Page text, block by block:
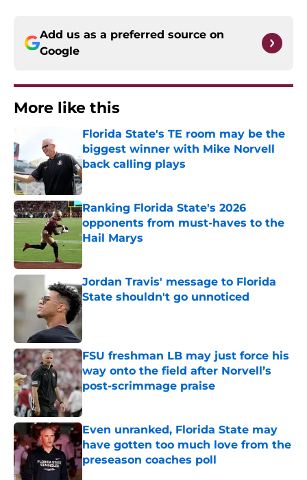
Add us as a preferred source on
Google
More like this
Florida State's TE room may be the
biggest winner with Mike Norvell
back calling plays
Published by on Invalid Date
Ranking Florida State's 2026
opponents from must-haves to the
Hail Marys
Published by on Invalid Date
Jordan Travis' message to Florida
State shouldn't go unnoticed
Published by on Invalid Date
FSU freshman LB may just force his
way onto the field after Norvell’s
post-scrimmage praise
Even unranked, Florida State may
have gotten too much love from the
preseason coaches poll